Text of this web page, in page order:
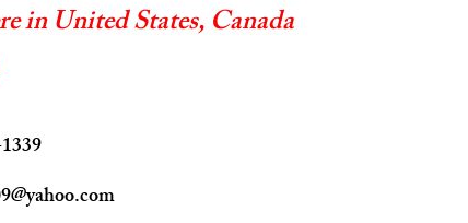
in United States, Canada